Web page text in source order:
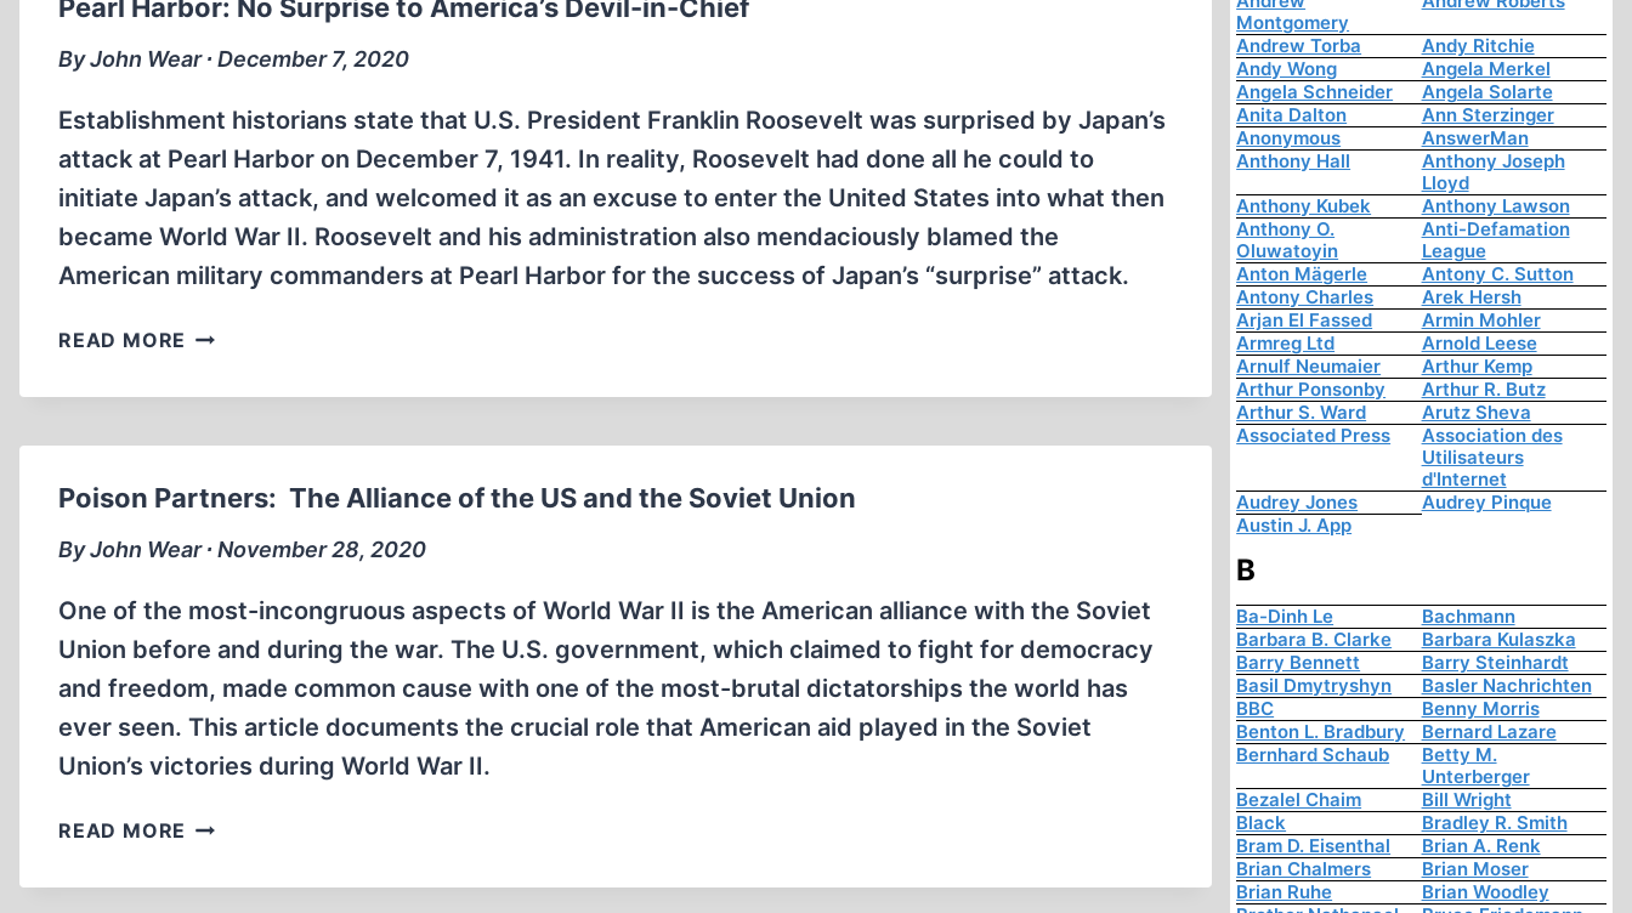
WAR
II
Pearl Harbor: No Surprise to America’s Devil-in-Chief
By John Wear ∙ December 7, 2020
Establishment historians state that U.S. President Franklin Roosevelt was surprised by Japan’s
attack at Pearl Harbor on December 7, 1941. In reality, Roosevelt had done all he could to
initiate Japan’s attack, and welcomed it as an excuse to enter the United States into what then
became World War II. Roosevelt and his administration also mendaciously blamed the
American military commanders at Pearl Harbor for the success of Japan’s “surprise” attack.
READ MORE PEARL
NO
AMERICA’S
DEVIL-
IN-
Poison Partners: The Alliance of the US and the Soviet Union
By John Wear ∙ November 28, 2020
One of the most-incongruous aspects of World War II is the American alliance with the Soviet
Union before and during the war. The U.S. government, which claimed to fight for democracy
and freedom, made common cause with one of the most-brutal dictatorships the world has
ever seen. This article documents the crucial role that American aid played in the Soviet
Union’s victories during World War II.
READ MORE POISON
THE
Montgomery
Andrew Torba
Andy Ritchie
Andy Wong
Angela Merkel
Angela Schneider
Angela Solarte
Anita Dalton
Ann Sterzinger
Anonymous
AnswerMan
Anthony Hall
Anthony Joseph
Lloyd
Anthony Kubek
Anthony Lawson
Anthony O.
Oluwatoyin
Anti-Defamation
League
Anton Mägerle
Antony C. Sutton
Antony Charles
Arek Hersh
Arjan El Fassed
Armin Mohler
Armreg Ltd
Arnold Leese
Arnulf Neumaier
Arthur Kemp
Arthur Ponsonby
Arthur R. Butz
Arthur S. Ward
Arutz Sheva
Associated Press
Association des
Utilisateurs
d'Internet
Audrey Jones
Audrey Pinque
Austin J. App
B
Ba-Dinh Le
Bachmann
Barbara B. Clarke
Barbara Kulaszka
Barry Bennett
Barry Steinhardt
Basil Dmytryshyn
Basler Nachrichten
BBC
Benny Morris
Benton L. Bradbury
Bernard Lazare
Bernhard Schaub
Betty M.
Unterberger
Bezalel Chaim
Bill Wright
Black
Bradley R. Smith
Bram D. Eisenthal
Brian A. Renk
Brian Chalmers
Brian Moser
Brian Ruhe
Brian Woodley